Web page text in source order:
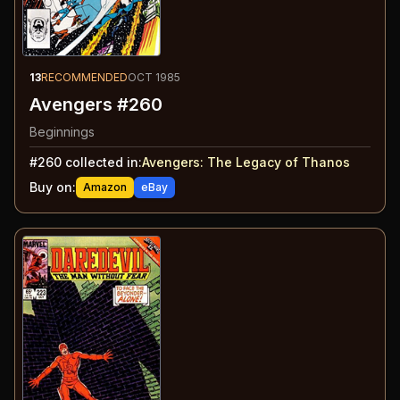
13RECOMMENDEDOCT 1985
Avengers #260
Beginnings
#260 collected in:Avengers: The Legacy of Thanos
Buy on: Amazon eBay